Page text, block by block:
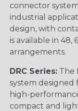
connector
industrial
design, with
is available in 48,
arrangements.
DRC Series: The
system
high-
compact and